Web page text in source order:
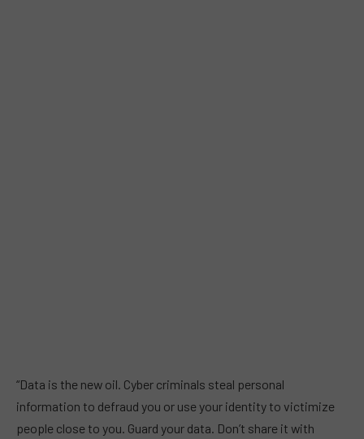
“Data is the new oil. Cyber criminals steal personal
information to defraud you or use your identity to victimize
people close to you. Guard your data. Don’t share it with